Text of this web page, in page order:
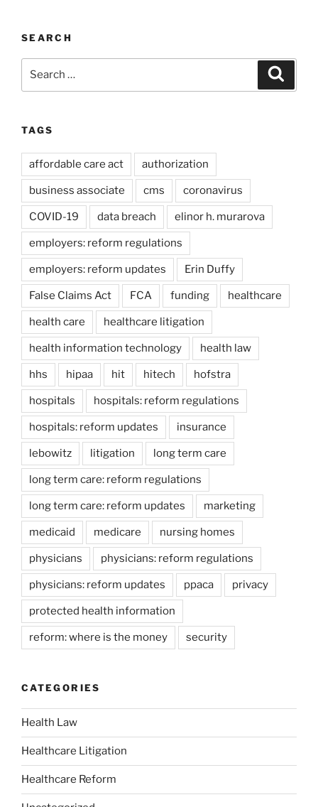
SEARCH
TAGS
affordable care act authorization
business associate cms coronavirus
COVID-19 data breach elinor h. murarova
employers: reform regulations
employers: reform updates Erin Duffy
False Claims Act FCA funding healthcare
health care healthcare litigation
health information technology health law
hhs hipaa hit hitech hofstra
hospitals hospitals: reform regulations
hospitals: reform updates insurance
lebowitz litigation long term care
long term care: reform regulations
long term care: reform updates marketing
medicaid medicare nursing homes
physicians physicians: reform regulations
physicians: reform updates ppaca privacy
protected health information
reform: where is the money security
CATEGORIES
Health Law
Healthcare Litigation
Healthcare Reform